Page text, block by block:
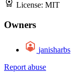
License: MIT
Owners
janisharbs
Report abuse